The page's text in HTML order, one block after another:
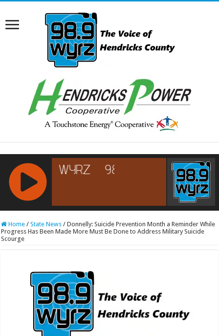
RCAST.NET
Home / State News / Donnelly: Suicide Prevention Month a Reminder While
Progress Has Been Made More Must Be Done to Address Military Suicide
Scourge